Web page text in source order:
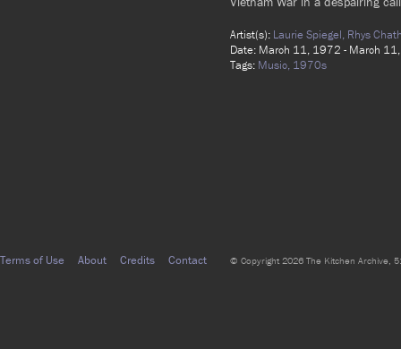
Artist(s): Laurie Spiegel, Rhys
Date: March 11, 1972 - March
Tags: Music, 1970s
Terms of Use About Credits Contact © Copyright 2026 The Kitchen Archive,